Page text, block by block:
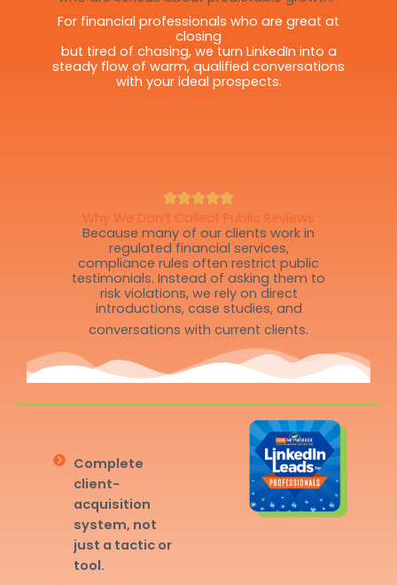
For financial professionals who are great at
closing
but tired of chasing, we turn LinkedIn into a
steady flow of warm, qualified conversations
with your ideal prospects.
Why We Don’t Collect Public Reviews
Because many of our clients work in
regulated financial services,
compliance rules often restrict public
testimonials. Instead of asking them to
risk violations, we rely on direct
introductions, case studies, and
conversations with current clients.
Complete
client-
acquisition
system, not
just a tactic or
tool.